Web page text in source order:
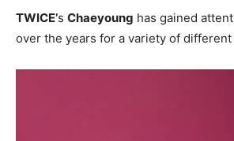
TWICE’s Chaeyoung has gained
over the years for a variety of different